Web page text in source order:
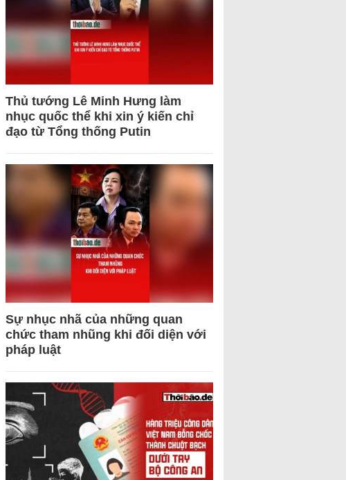
Thủ tướng Lê Minh Hưng làm
nhục quốc thể khi xin ý kiến chỉ
đạo từ Tổng thống Putin
Sự nhục nhã của những quan
chức tham nhũng khi đối diện với
pháp luật